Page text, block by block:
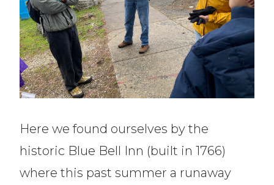
Here we found ourselves by the
historic Blue Bell Inn (built in 1766)
where this past summer a runaway